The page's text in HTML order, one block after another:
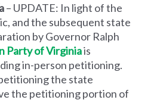
– UPDATE: In light of the
and the subsequent state
by Governor Ralph
Party of Virginiais
in-person petitioning.
the state
the petitioning portion of